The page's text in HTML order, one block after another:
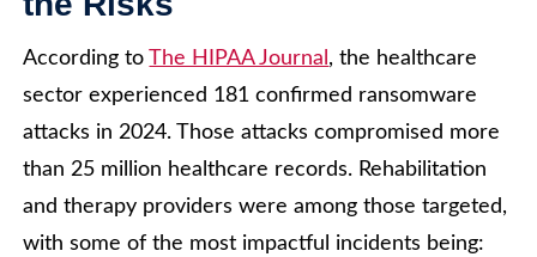
According to The HIPAA Journal , the healthcare
sector experienced 181 confirmed ransomware
attacks in 2024. Those attacks compromised more
than 25 million healthcare records. Rehabilitation
and therapy providers were among those targeted,
with some of the most impactful incidents being: